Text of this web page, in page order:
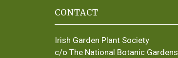
CONTACT
Irish Garden Plant Society
c/o The National Botanic Gardens